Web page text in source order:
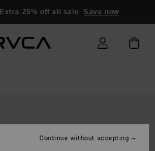
Extra 25% off all sale Save now
Continue without accepting